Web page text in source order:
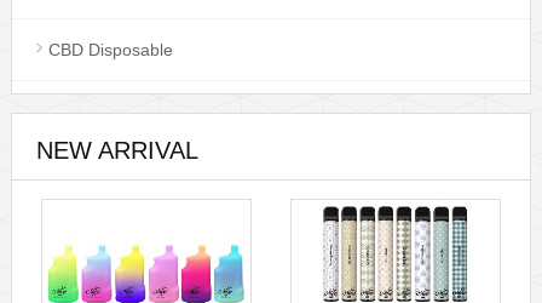
CBD Disposable
NEW ARRIVAL